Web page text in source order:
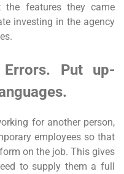
the features they came
investing in the agency
Put up-
for another person,
employees so that
on the job. This gives
to supply them a full